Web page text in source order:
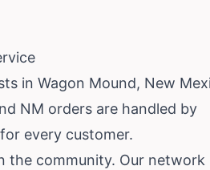
in Wagon Mound, New
NM orders are handled by
every customer.
the community. Our network